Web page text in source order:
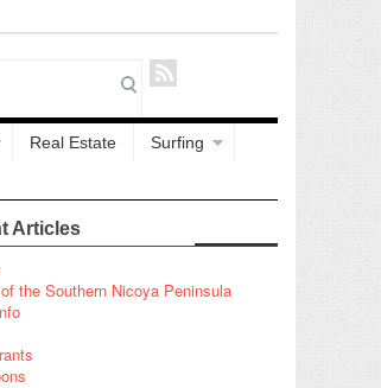
Real Estate
Surfing
Articles
the Southern Nicoya Peninsula